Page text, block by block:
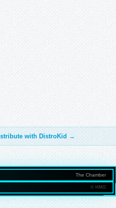
with DistroKid →
The Chamber
HASELTONMEDIAGROUP.COM
© HMG